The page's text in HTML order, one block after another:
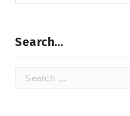
Search…
Search